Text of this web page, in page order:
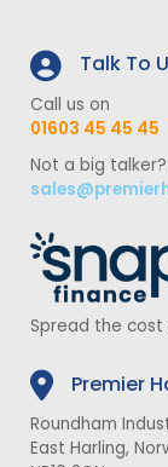
Talk To
Call us on
01603 45 45 45
Not a big
Spread the
Premier
Roundham
East Harling,